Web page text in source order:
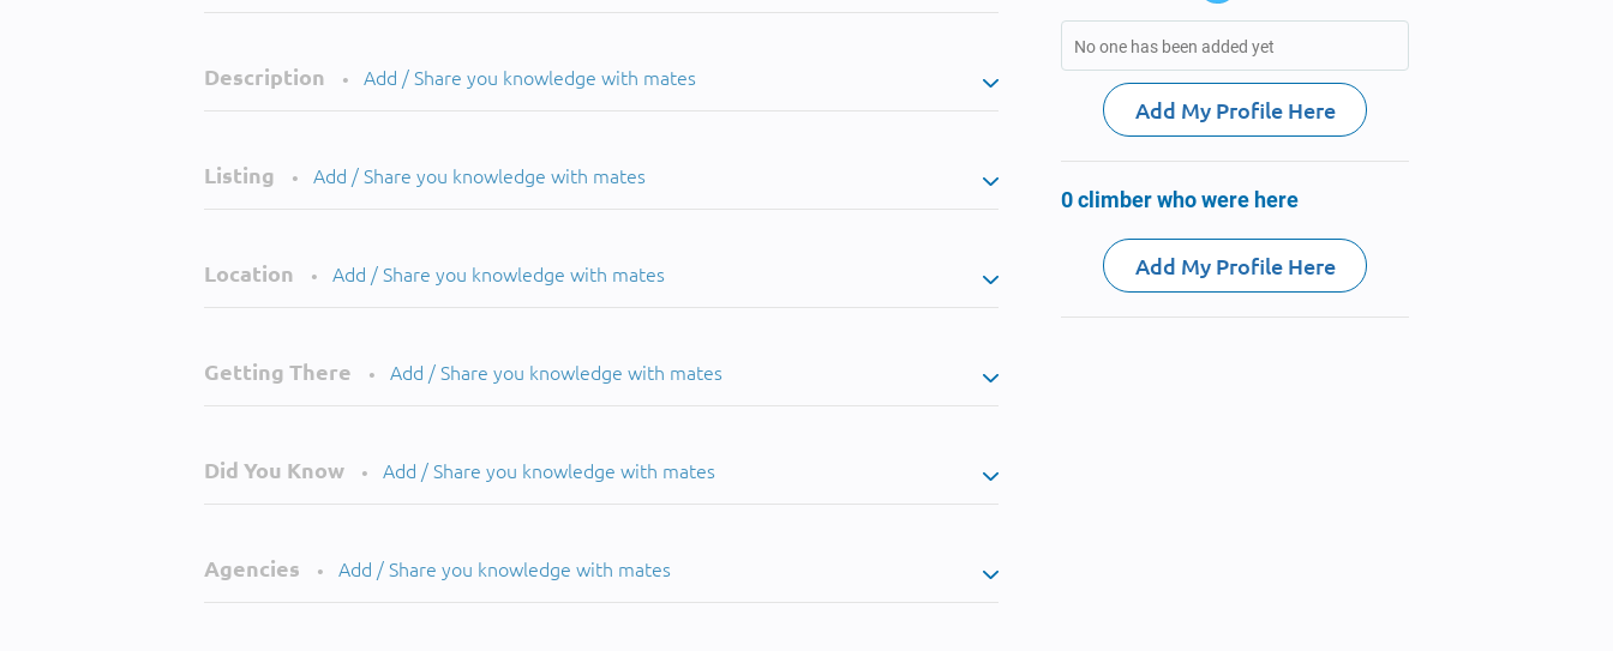
Description • Add / Share you knowledge with mates
Listing • Add / Share you knowledge with mates
Location • Add / Share you knowledge with mates
Getting There • Add / Share you knowledge with mates
Did You Know • Add / Share you knowledge with mates
Agencies • Add / Share you knowledge with mates
No one has been added yet
Add My Profile Here
0 climber who were here
Add My Profile Here